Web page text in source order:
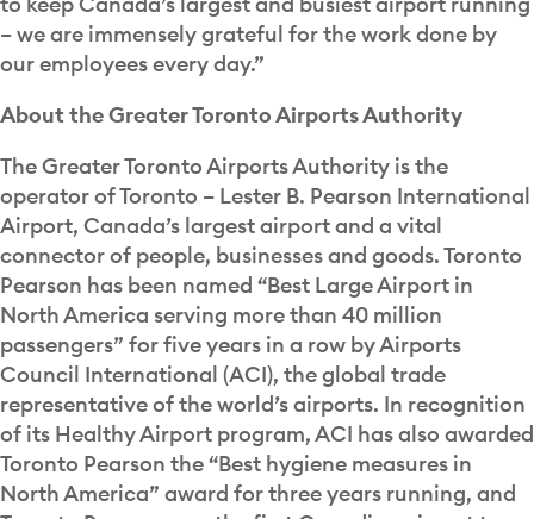
– we are immensely grateful for the work done by
our employees every day.”
About the Greater Toronto Airports Authority
The Greater Toronto Airports Authority is the
operator of Toronto – Lester B. Pearson International
Airport, Canada’s largest airport and a vital
connector of people, businesses and goods. Toronto
Pearson has been named “Best Large Airport in
North America serving more than 40 million
passengers” for five years in a row by Airports
Council International (ACI), the global trade
representative of the world’s airports. In recognition
of its Healthy Airport program, ACI has also awarded
Toronto Pearson the “Best hygiene measures in
North America” award for three years running, and